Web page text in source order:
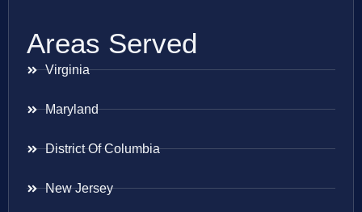
Areas Served
Virginia
Maryland
District Of Columbia
New Jersey